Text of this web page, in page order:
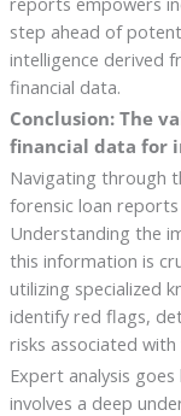
step ahead of
intelligence derived
financial data.
Conclusion: The
financial data for
Navigating through
forensic loan
Understanding the
this information is
utilizing specialized
identify red flags,
risks associated
Expert analysis
involves a deep